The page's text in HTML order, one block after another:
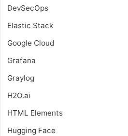
DevSecOps
Elastic Stack
Google Cloud
Grafana
Graylog
H2O.ai
HTML Elements
Hugging Face